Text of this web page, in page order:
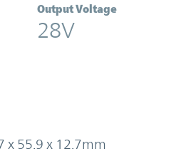
Output Voltage
28V
x 55.9 x 12.7mm